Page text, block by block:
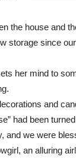
the house and
storage since
her mind to
and
had been
and we were
an alluring